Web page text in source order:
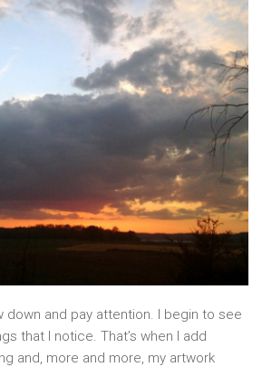
down and pay attention. I begin to see
that I notice. That’s when I add
and, more and more, my artwork